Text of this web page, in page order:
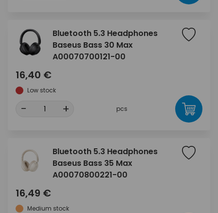
Bluetooth 5.3 Headphones
Baseus Bass 30 Max
A00070700121-00
16,40 €
Low stock
- + pcs
Bluetooth 5.3 Headphones
Baseus Bass 35 Max
A00070800221-00
16,49 €
Medium stock